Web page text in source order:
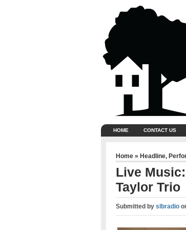
HOME CONTACT US
Home » Headline,
Live
Taylor Trio
Submitted by slbradio